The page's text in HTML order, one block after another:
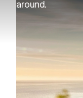
around.